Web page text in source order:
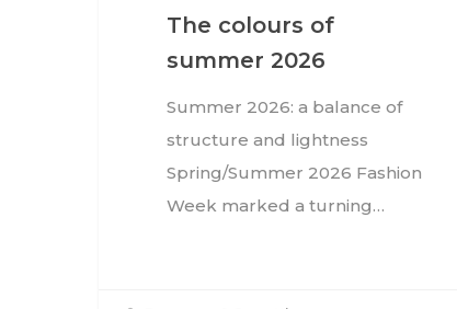
The colours of
summer 2026
Summer 2026: a balance of
structure and lightness
Spring/Summer 2026 Fashion
Week marked a turning…